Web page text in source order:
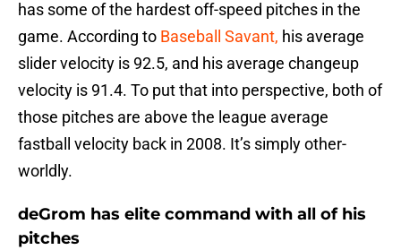
has some of the hardest off-speed pitches in the
game. According to Baseball Savant, his average
slider velocity is 92.5, and his average changeup
velocity is 91.4. To put that into perspective, both of
those pitches are above the league average
fastball velocity back in 2008. It’s simply other-
worldly.
deGrom has elite command with all of his
pitches